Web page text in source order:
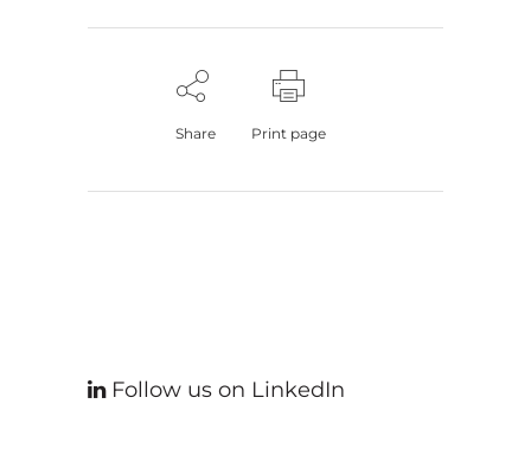
Share Print page
Follow us on LinkedIn